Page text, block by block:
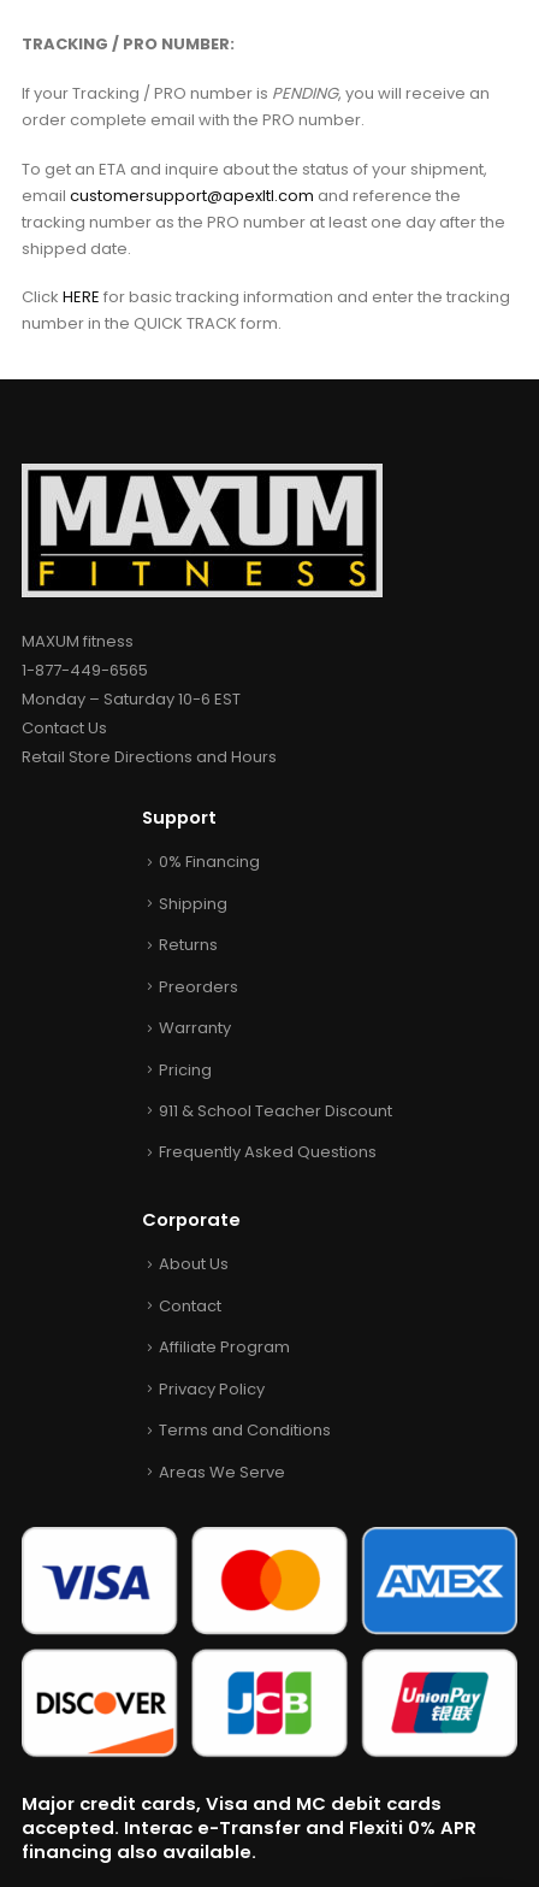
TRACKING / PRO NUMBER:
If your Tracking / PRO number is PENDING, you will receive an
order complete email with the PRO number.
To get an ETA and inquire about the status of your shipment,
email customersupport@apexltl.com and reference the
tracking number as the PRO number at least one day after the
shipped date.
Click HERE for basic tracking information and enter the tracking
number in the QUICK TRACK form.
MAXUM fitness
1-877-449-6565
Monday – Saturday 10-6 EST
Contact Us
Retail Store Directions and Hours
Support
0% Financing
Shipping
Returns
Preorders
Warranty
Pricing
911 & School Teacher Discount
Frequently Asked Questions
Corporate
About Us
Contact
Affiliate Program
Privacy Policy
Terms and Conditions
Areas We Serve
Major credit cards, Visa and MC debit cards
accepted. Interac e-Transfer and Flexiti 0% APR
financing also available.